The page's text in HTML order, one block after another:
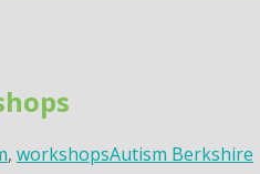
, workshopsAutism Berkshire